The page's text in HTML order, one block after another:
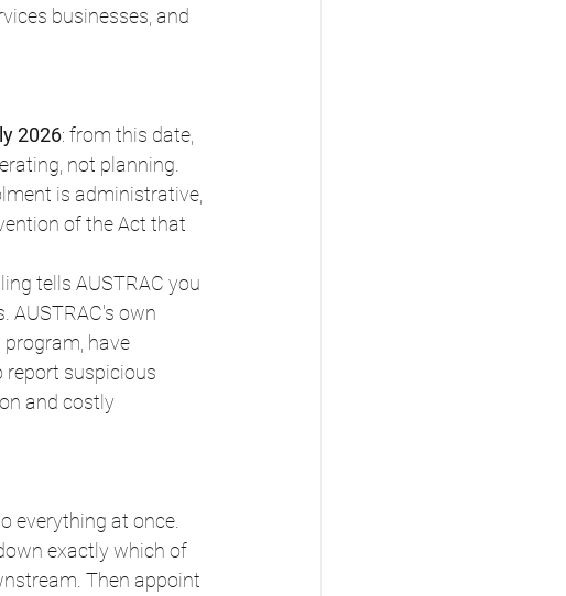
businesses, and
2026: from this date,
not planning.
is administrative,
of the Act that
tells AUSTRAC you
AUSTRAC's own
have
report suspicious
and costly
everything at once.
exactly which of
Then appoint